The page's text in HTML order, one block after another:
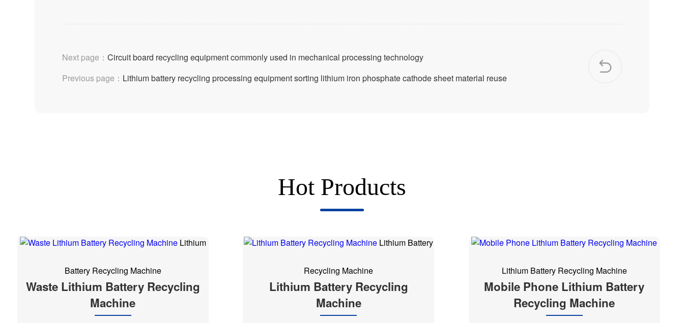
Next page： Circuit board recycling equipment commonly used in mechanical processing technology
Previous page： Lithium battery recycling processing equipment sorting lithium iron phosphate cathode sheet material reuse
Hot Products
Lithium
Battery Recycling Machine
Waste Lithium Battery Recycling
Machine
Lithium Battery
Recycling Machine
Lithium Battery Recycling
Machine
Lithium Battery Recycling Machine
Mobile Phone Lithium Battery
Recycling Machine